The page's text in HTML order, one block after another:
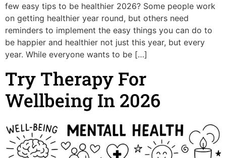
few easy tips to be healthier 2026? Some people work
on getting healthier year round, but others need
reminders to implement the easy things you can do to
be happier and healthier not just this year, but every
year. While everyone wants to be […]
Try Therapy For
Wellbeing In 2026